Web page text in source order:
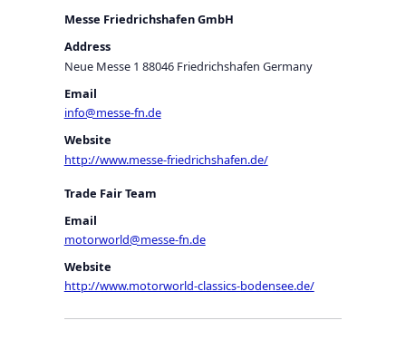
Messe Friedrichshafen GmbH
Address
Neue Messe 1 88046 Friedrichshafen Germany
Email
info@messe-fn.de
Website
http://www.messe-friedrichshafen.de/
Trade Fair Team
Email
motorworld@messe-fn.de
Website
http://www.motorworld-classics-bodensee.de/